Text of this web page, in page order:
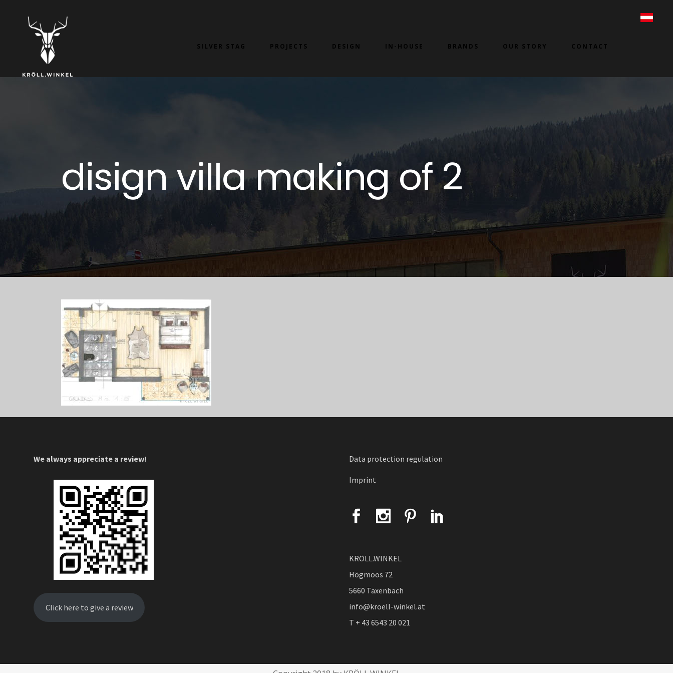
SILVER STAG PROJECTS DESIGN IN-HOUSE BRANDS OUR STORY CONTACT
disign villa making of 2
We always appreciate a review!
Click here to give a review
Data protection regulation
Imprint
KRÖLL.WINKEL
Högmoos 72
5660 Taxenbach
info@kroell-winkel.at
T + 43 6543 20 021